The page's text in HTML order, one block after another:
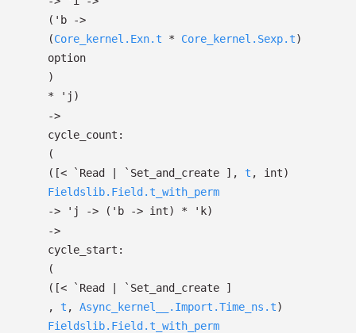
( 'b
->
(Core_kernel.Exn.t * Core_kernel.Sexp.t)
option
)
*
'j )
->
cycle_count:
(
( [< `Read | `Set_and_create ] , t , int)
Fieldslib.Field.t_with_perm
->
'j -> ( 'b -> int) * 'k)
->
cycle_start:
(
( [< `Read | `Set_and_create ]
, t , Async_kernel__.Import.Time_ns.t)
Fieldslib.Field.t_with_perm